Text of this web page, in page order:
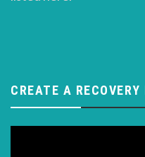
CREATE A RECOVERY